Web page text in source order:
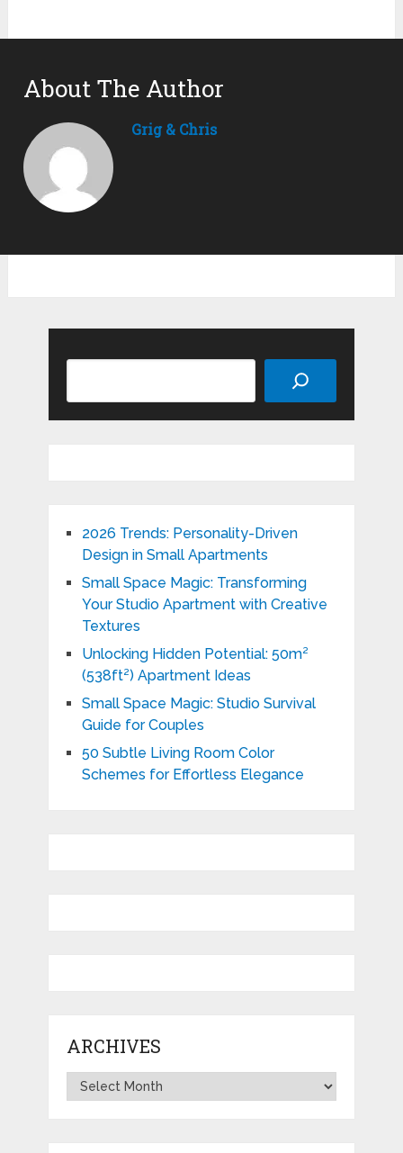
About The Author
Grig & Chris
2026 Trends: Personality-Driven
Design in Small Apartments
Small Space Magic: Transforming
Your Studio Apartment with Creative
Textures
Unlocking Hidden Potential: 50m²
(538ft²) Apartment Ideas
Small Space Magic: Studio Survival
Guide for Couples
50 Subtle Living Room Color
Schemes for Effortless Elegance
ARCHIVES
Archives